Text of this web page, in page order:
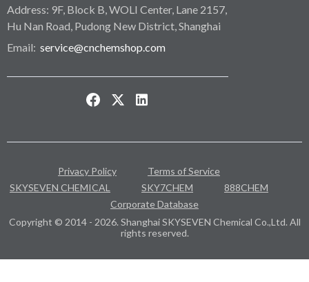
Address: 9F, Block B, WOLI Center, Lane 2157,
Hu Nan Road, Pudong New District, Shanghai
Email: service@cnchemshop.com
Privacy Policy
Terms of Service
SKYSEVEN CHEMICAL
SKY7CHEM
888CHEM
Corporate Database
Copyright © 2014 - 2026. Shanghai SKYSEVEN Chemical Co.,Ltd. All
rights reserved.